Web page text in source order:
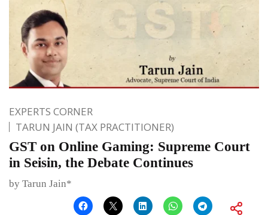
EXPERTS CORNER
TARUN JAIN (TAX PRACTITIONER)
GST on Online Gaming: Supreme Court
in Seisin, the Debate Continues
by Tarun Jain*